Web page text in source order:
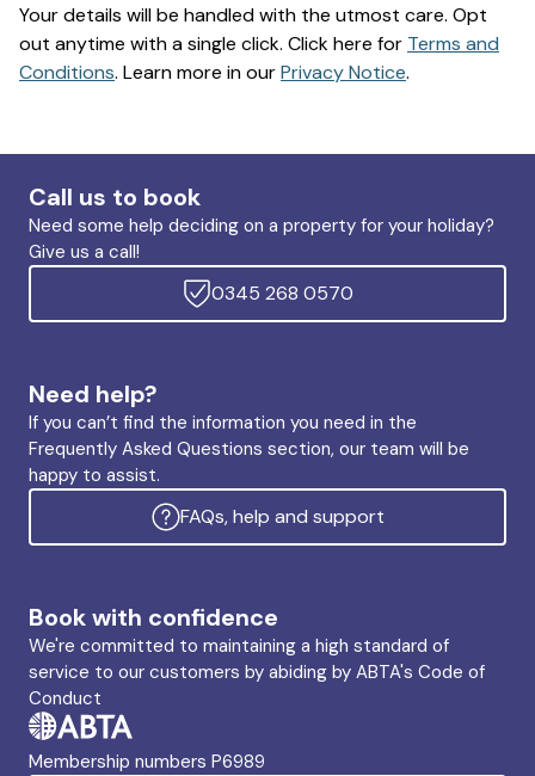
Your details will be handled with the utmost care. Opt
out anytime with a single click. Click here for Terms and
Conditions. Learn more in ourPrivacy Notice.
Call us to book
Need some help deciding on a property for your holiday?
Give us a call!
0345 268 0570
Need help?
If you can’t find the information you need in the
Frequently Asked Questions section, our team will be
happy to assist.
FAQs, help and support
Book with confidence
We're committed to maintaining a high standard of
service to our customers by abiding by ABTA's Code of
Conduct
Membership numbers P6989